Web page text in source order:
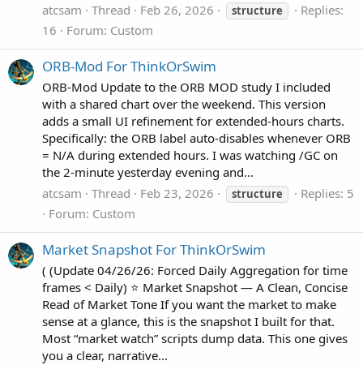
atcsam
Thread Feb 26, 2026 structure
Replies:
16
Forum: Custom
ORB-Mod For ThinkOrSwim
ORB‑Mod Update to the ORB MOD study I included
with a shared chart over the weekend. This version
adds a small UI refinement for extended‑hours charts.
Specifically: the ORB label auto‑disables whenever ORB
= N/A during extended hours. I was watching /GC on
the 2‑minute yesterday evening and...
atcsam
Thread Feb 23, 2026 structure
Replies: 5
Forum: Custom
Market Snapshot For ThinkOrSwim
( (Update 04/26/26: Forced Daily Aggregation for time
frames < Daily) ⭐ Market Snapshot — A Clean, Concise
Read of Market Tone If you want the market to make
sense at a glance, this is the snapshot I built for that.
Most “market watch” scripts dump data. This one gives
you a clear, narrative...